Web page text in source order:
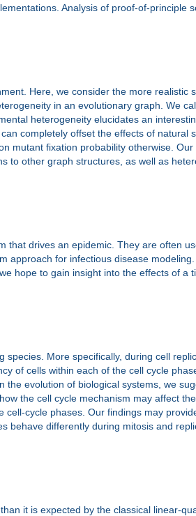
Analysis of proof-of-principle
Here, we consider the more realistic
in an evolutionary graph. We
heterogeneity elucidates an
completely offset the effects of natural
mutant fixation probability otherwise.
to other graph structures, as well as
that drives an epidemic. They are often
approach for infectious disease
hope to gain insight into the effects of a
More specifically, during cell
of cells within each of the cell cycle
evolution of biological systems, we
the cell cycle mechanism may affect
cycle phases. Our findings may
behave differently during mitosis and
it is expected by the classical linear-